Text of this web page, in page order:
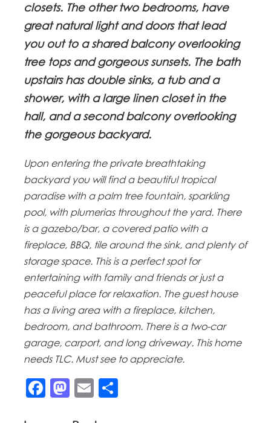
closets. The other two bedrooms, have
great natural light and doors that lead
you out to a shared balcony overlooking
tree tops and gorgeous sunsets. The bath
upstairs has double sinks, a tub and a
shower, with a large linen closet in the
hall, and a second balcony overlooking
the gorgeous backyard.
Upon entering the private breathtaking
backyard you will find a beautiful tropical
paradise with a palm tree fountain, sparkling
pool, with plumerias throughout the yard. There
is a gazebo/bar, a covered patio with a
fireplace, BBQ, tile around the sink, and plenty of
storage space. This is a perfect spot for
entertaining with family and friends or just a
peaceful place for relaxation. The guest house
has a living area with a fireplace, kitchen,
bedroom, and bathroom. There is a two-car
garage, carport, and long driveway. This home
needs TLC. Must see to appreciate.
Facebook
Mastodon
Email